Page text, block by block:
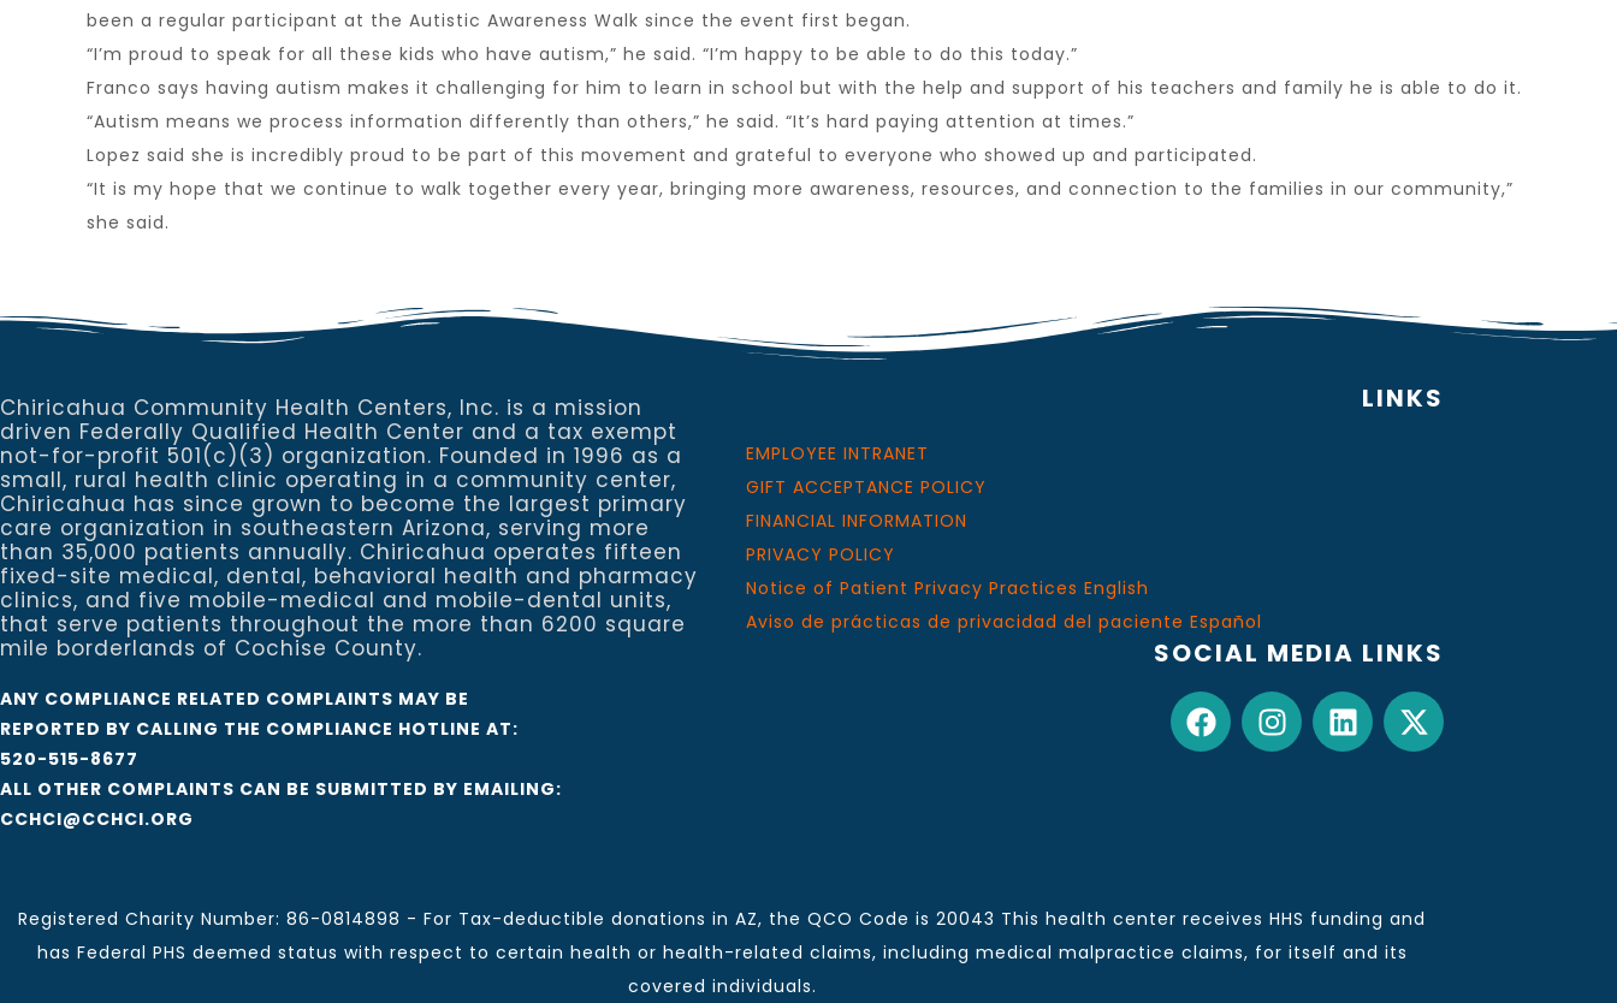
been a regular participant at the Autistic Awareness Walk since the event first began.
“I’m proud to speak for all these kids who have autism,” he said. “I’m happy to be able to do this today.”
Franco says having autism makes it challenging for him to learn in school but with the help and support of his teachers and family he is able to do it.
“Autism means we process information differently than others,” he said. “It’s hard paying attention at times.”
Lopez said she is incredibly proud to be part of this movement and grateful to everyone who showed up and participated.
“It is my hope that we continue to walk together every year, bringing more awareness, resources, and connection to the families in our community,”
she said.
Chiricahua Community Health Centers, Inc. is a mission
driven Federally Qualified Health Center and a tax exempt
not-for-profit 501(c)(3) organization. Founded in 1996 as a
small, rural health clinic operating in a community center,
Chiricahua has since grown to become the largest primary
care organization in southeastern Arizona, serving more
than 35,000 patients annually. Chiricahua operates fifteen
fixed-site medical, dental, behavioral health and pharmacy
clinics, and five mobile-medical and mobile-dental units,
that serve patients throughout the more than 6200 square
mile borderlands of Cochise County.
ANY COMPLIANCE RELATED COMPLAINTS MAY BE
REPORTED BY CALLING THE COMPLIANCE HOTLINE AT:
520-515-8677
ALL OTHER COMPLAINTS CAN BE SUBMITTED BY EMAILING:
CCHCI@CCHCI.ORG
LINKS
EMPLOYEE INTRANET
GIFT ACCEPTANCE POLICY
FINANCIAL INFORMATION
PRIVACY POLICY
Notice of Patient Privacy Practices English
Aviso de prácticas de privacidad del paciente Español
SOCIAL MEDIA LINKS
Registered Charity Number: 86-0814898 - For Tax-deductible donations in AZ, the QCO Code is 20043 This health center receives HHS funding and
has Federal PHS deemed status with respect to certain health or health-related claims, including medical malpractice claims, for itself and its
covered individuals.